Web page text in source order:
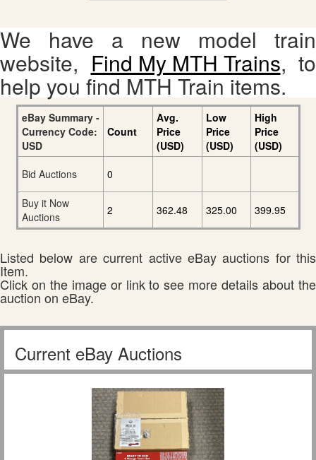
We have a new model train
website, Find My MTH Trains, to
help you find MTH Train items.
eBay Summary -
Currency Code:
USD
Count
Avg.
Price
(USD)
Low
Price
(USD)
High
Price
(USD)
Bid Auctions
0
Buy it Now
Auctions
2 362.48 325.00 399.95
Listed below are current active eBay auctions for this
Item.
Click on the image or link to see more details about the
auction on eBay.
Current eBay Auctions